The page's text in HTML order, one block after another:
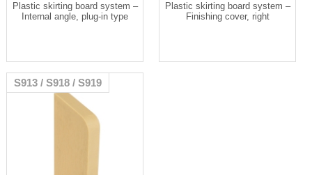
Plastic skirting board system –
Internal angle, plug-in type
Plastic skirting board system –
Finishing cover, right
S913 / S918 / S919